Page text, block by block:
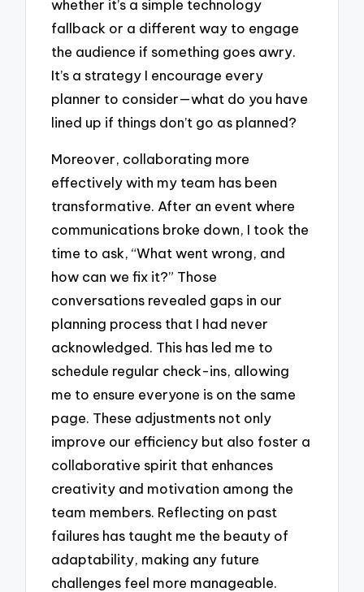
whether it’s a simple technology
fallback or a different way to engage
the audience if something goes awry.
It’s a strategy I encourage every
planner to consider—what do you have
lined up if things don’t go as planned?
Moreover, collaborating more
effectively with my team has been
transformative. After an event where
communications broke down, I took the
time to ask, “What went wrong, and
how can we fix it?” Those
conversations revealed gaps in our
planning process that I had never
acknowledged. This has led me to
schedule regular check-ins, allowing
me to ensure everyone is on the same
page. These adjustments not only
improve our efficiency but also foster a
collaborative spirit that enhances
creativity and motivation among the
team members. Reflecting on past
failures has taught me the beauty of
adaptability, making any future
challenges feel more manageable.